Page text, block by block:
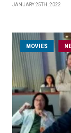
JANUARY 25TH, 2022
MOVIES